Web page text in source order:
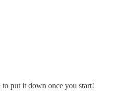
put it down once you start!